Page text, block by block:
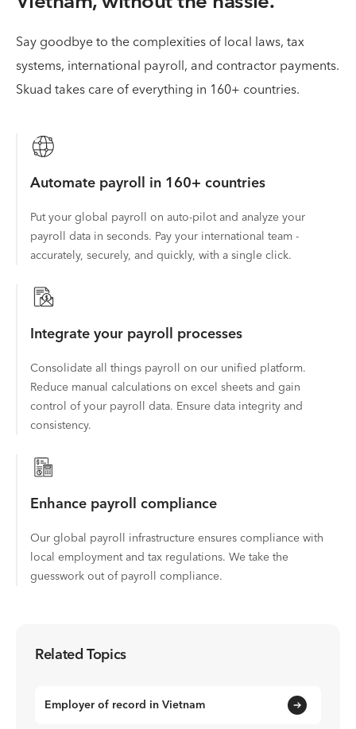
Say goodbye to the complexities of local laws, tax
systems, international payroll, and contractor payments.
Skuad takes care of everything in 160+ countries.
Automate payroll in 160+ countries
Put your global payroll on auto-pilot and analyze your
payroll data in seconds. Pay your international team -
accurately, securely, and quickly, with a single click.
Integrate your payroll processes
Consolidate all things payroll on our unified platform.
Reduce manual calculations on excel sheets and gain
control of your payroll data. Ensure data integrity and
consistency.
Enhance payroll compliance
Our global payroll infrastructure ensures compliance with
local employment and tax regulations. We take the
guesswork out of payroll compliance.
Related Topics
Employer of record in Vietnam